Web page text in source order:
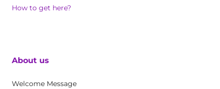
How to get here?
About us
Welcome Message